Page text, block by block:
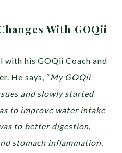
With GOQii
his GOQii Coach and
He says, “My GOQii
and slowly started
to improve water intake
to better digestion,
stomach inflammation.